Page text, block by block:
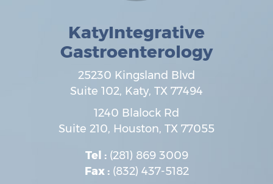
KatyIntegrative
Gastroenterology
25230 Kingsland Blvd
Suite 102, Katy, TX 77494
1240 Blalock Rd
Suite 210, Houston, TX 77055
Tel : (281) 869 3009
Fax : (832) 437-5182